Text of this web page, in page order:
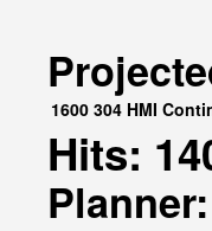
1600 304 HMI
Hits: